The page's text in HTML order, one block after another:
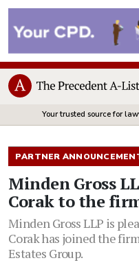
Your trusted source for
PARTNER
Minden Gross
Corak to the
Minden Gross LLP is
Corak has joined the
Estates Group.